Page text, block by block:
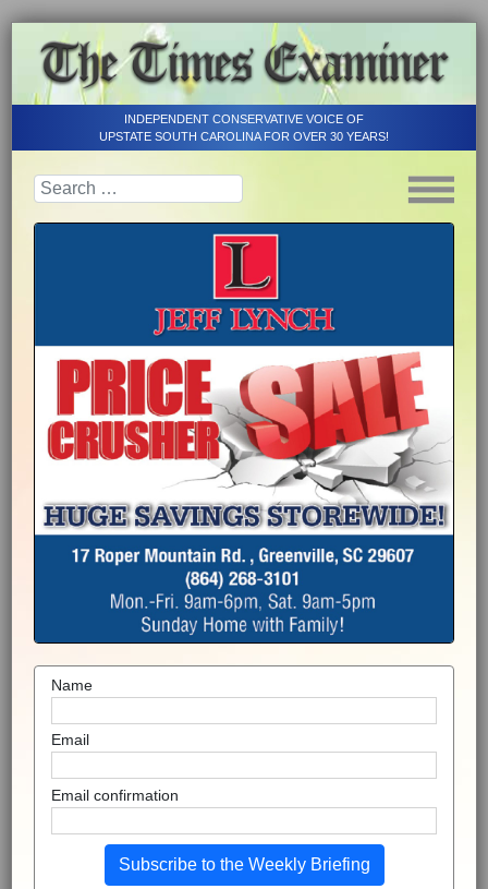
INDEPENDENT CONSERVATIVE VOICE OF
UPSTATE SOUTH CAROLINA FOR OVER 30 YEARS!
Name
Email
Email confirmation
Subscribe to the Weekly Briefing